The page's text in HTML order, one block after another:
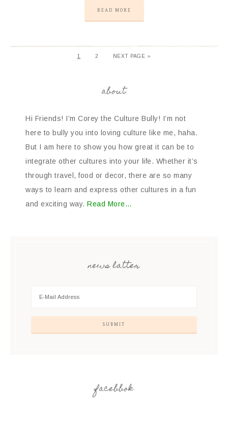
READ MORE
1 2 NEXT PAGE »
about
Hi Friends! I’m Corey the Culture Bully! I’m not
here to bully you into loving culture like me, haha.
But I am here to show you how great it can be to
integrate other cultures into your life. Whether it’s
through travel, food or decor, there are so many
ways to learn and express other cultures in a fun
and exciting way. Read More…
news latter
facebbok